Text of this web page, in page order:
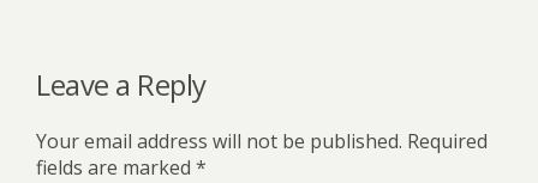
Leave a Reply
Your email address will not be published. Required
fields are marked *